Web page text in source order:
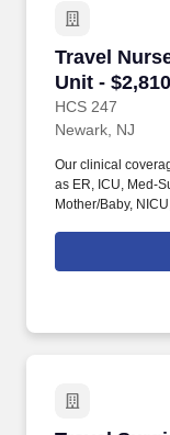
Travel
Unit -
HCS 247
Travel
Newark, NJ
Our clinical
as ER, ICU, Med-
Mother/Baby,
Respiratory
Techs, MRI
Nuclear Medicine